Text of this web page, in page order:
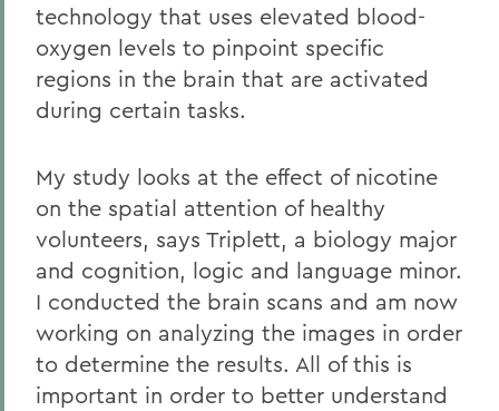
technology that uses elevated blood-
oxygen levels to pinpoint specific
regions in the brain that are activated
during certain tasks.
My study looks at the effect of nicotine
on the spatial attention of healthy
volunteers, says Triplett, a biology major
and cognition, logic and language minor.
I conducted the brain scans and am now
working on analyzing the images in order
to determine the results. All of this is
important in order to better understand